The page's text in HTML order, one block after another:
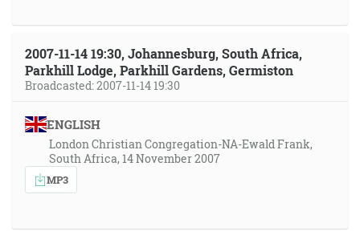
2007-11-14 19:30, Johannesburg, South Africa,
Parkhill Lodge, Parkhill Gardens, Germiston
Broadcasted: 2007-11-14 19:30
ENGLISH
London Christian Congregation-NA-Ewald Frank,
South Africa, 14 November 2007
MP3